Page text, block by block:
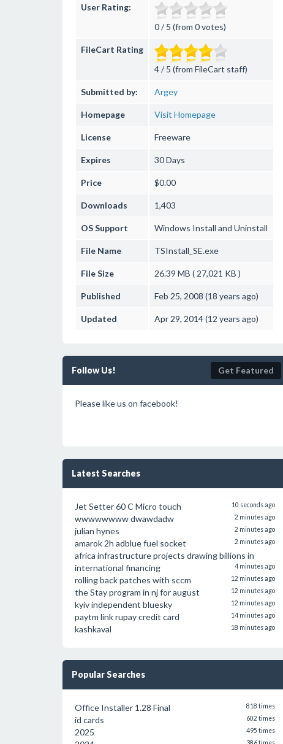
User Rating:
0 / 5 (from 0 votes)
FileCart Rating
4 / 5 (from FileCart staff)
Submitted by: Argey
Homepage Visit Homepage
License Freeware
Expires 30 Days
Price $0.00
Downloads 1,403
OS Support Windows Install and Uninstall
File Name TSInstall_SE.exe
File Size 26.39 MB ( 27,021 KB )
Published Feb 25, 2008 (18 years ago)
Updated Apr 29, 2014 (12 years ago)
Follow Us! Get Featured
Please like us on facebook!
Latest Searches
Jet Setter 60 C Micro touch 10 seconds ago
wwwwwwww dwawdadw 2 minutes ago
julian hynes 2 minutes ago
amarok 2h adblue fuel socket 2 minutes ago
africa infrastructure projects drawing billions in
international financing
4 minutes ago
rolling back patches with sccm 12 minutes ago
the Stay program in nj for august 12 minutes ago
kyiv independent bluesky 12 minutes ago
paytm link rupay credit card 14 minutes ago
kashkaval 18 minutes ago
Popular Searches
Office Installer 1.28 Final 818 times
id cards 602 times
2025 495 times